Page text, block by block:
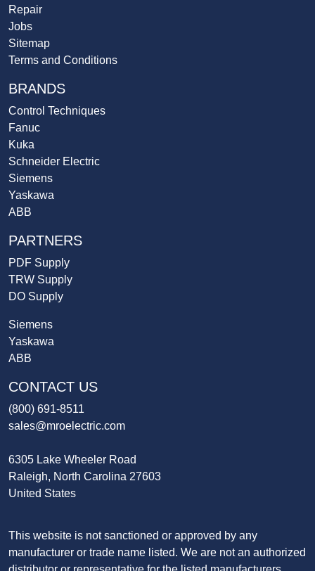
Repair
Jobs
Sitemap
Terms and Conditions
BRANDS
Control Techniques
Fanuc
Kuka
Schneider Electric
Siemens
Yaskawa
ABB
PARTNERS
PDF Supply
TRW Supply
DO Supply
Siemens
Yaskawa
ABB
CONTACT US
(800) 691-8511
sales@mroelectric.com
6305 Lake Wheeler Road
Raleigh, North Carolina 27603
United States
This website is not sanctioned or approved by any
manufacturer or trade name listed. We are not an authorized